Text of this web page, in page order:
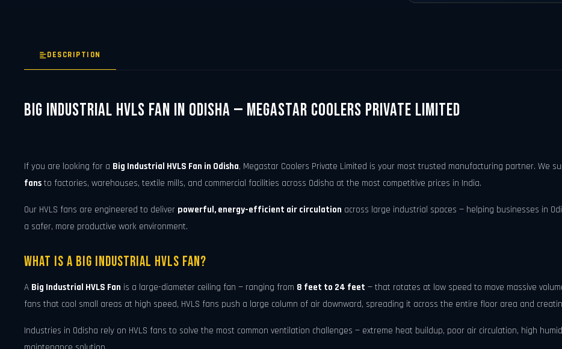
DESCRIPTION
Big Industrial HVLS Fan in Odisha — Megastar Coolers Private Limited
If you are looking for a Big Industrial HVLS Fan in Odisha, Megastar Coolers Private Limited is your most trusted manufacturing partner. We
fans to factories, warehouses, textile mills, and commercial facilities across Odisha at the most competitive prices in India.
Our HVLS fans are engineered to deliver powerful, energy-efficient air circulation across large industrial spaces — helping businesses in
a safer, more productive work environment.
What Is a Big Industrial HVLS Fan?
A Big Industrial HVLS Fan is a large-diameter ceiling fan — ranging from 8 feet to 24 feet — that rotates at low speed to move massive
fans that cool small areas at high speed, HVLS fans push a large column of air downward, spreading it across the entire floor area and
Industries in Odisha rely on HVLS fans to solve the most common ventilation challenges — extreme heat buildup, poor air circulation, high